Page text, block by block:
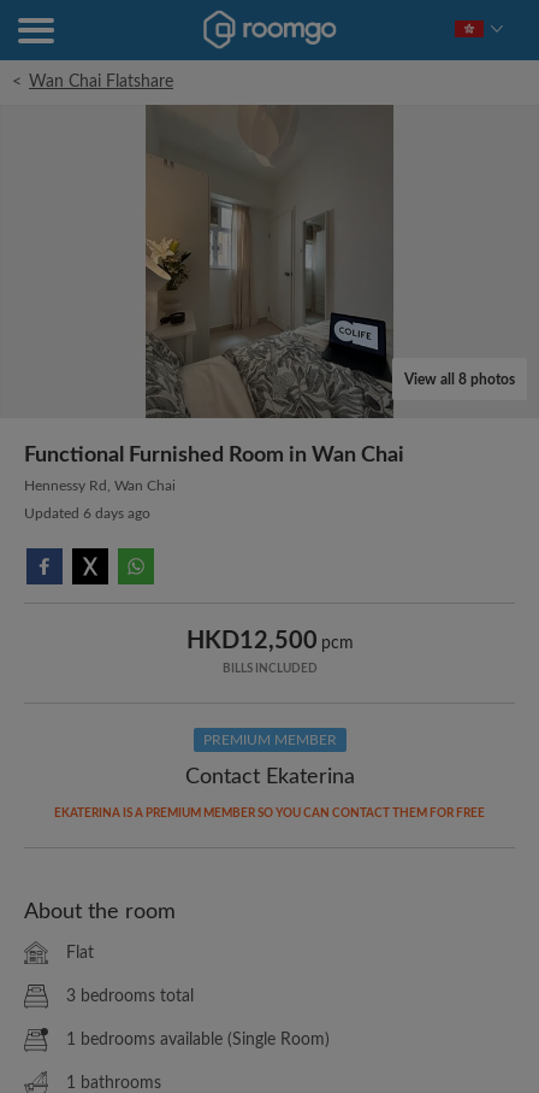
< Wan Chai Flatshare
View all 8 photos
Functional Furnished Room in Wan Chai
Hennessy Rd, Wan Chai
Updated 6 days ago
HKD12,500 pcm
BILLS INCLUDED
PREMIUM MEMBER
Contact Ekaterina
EKATERINA IS A PREMIUM MEMBER SO YOU CAN CONTACT THEM FOR FREE
About the room
Flat
3 bedrooms total
1 bedrooms available (Single Room)
1 bathrooms